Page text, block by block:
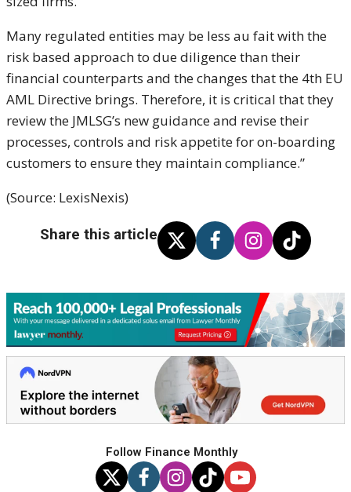
Many regulated entities may be less au fait with the
risk based approach to due diligence than their
financial counterparts and the changes that the 4th EU
AML Directive brings. Therefore, it is critical that they
review the JMLSG’s new guidance and revise their
processes, controls and risk appetite for on-boarding
customers to ensure they maintain compliance.”
(Source: LexisNexis)
Share this article
Follow Finance Monthly